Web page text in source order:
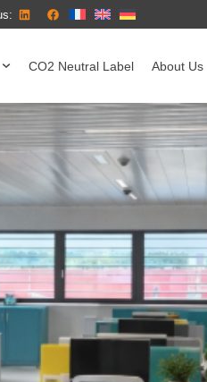
CO2 Neutral Label About Us